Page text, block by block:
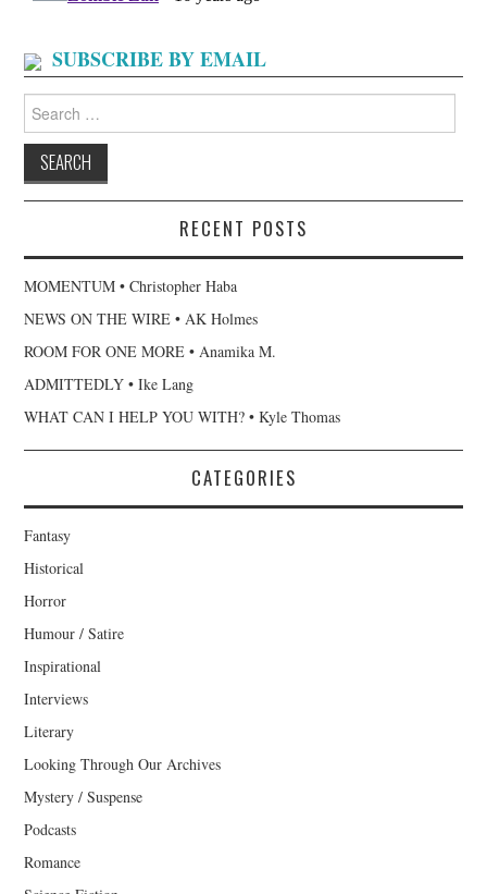
SUBSCRIBE BY EMAIL
for:
RECENT POSTS
MOMENTUM • Christopher Haba
NEWS ON THE WIRE • AK Holmes
ROOM FOR ONE MORE • Anamika M.
ADMITTEDLY • Ike Lang
WHAT CAN I HELP YOU WITH? • Kyle Thomas
CATEGORIES
Fantasy
Historical
Horror
Humour / Satire
Inspirational
Interviews
Literary
Looking Through Our Archives
Mystery / Suspense
Podcasts
Romance